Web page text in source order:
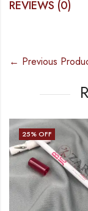
REVIEWS (0)
← Previous
13% OFF